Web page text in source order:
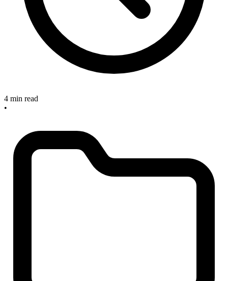
4 min read
•